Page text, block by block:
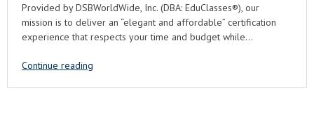
Provided by DSBWorldWide, Inc. (DBA: EduClasses®), our
mission is to deliver an “elegant and affordable” certification
experience that respects your time and budget while…
Continue reading